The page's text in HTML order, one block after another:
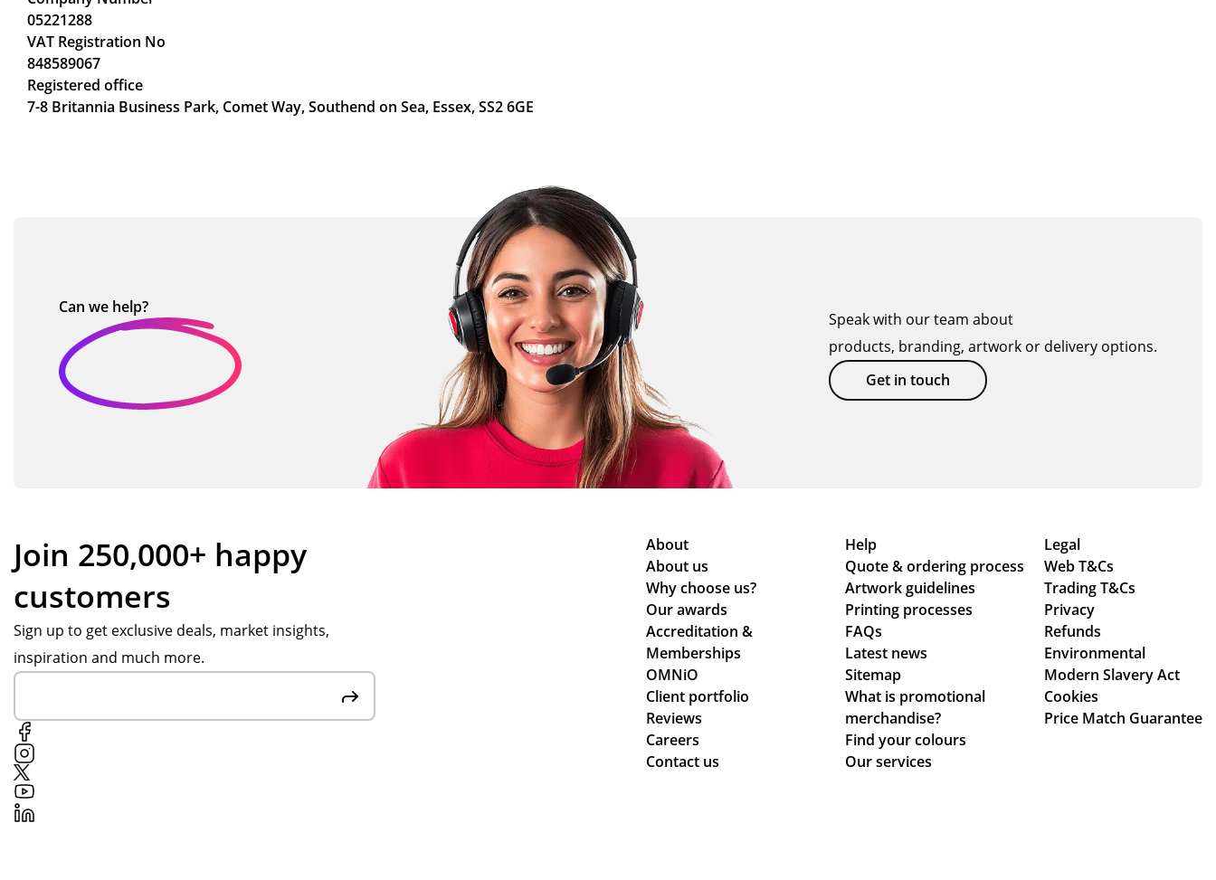
05221288
VAT Registration No
848589067
Registered office
7-8 Britannia Business Park, Comet Way, Southend on Sea, Essex, SS2 6GE
Can we help?
Speak with our team about
products, branding, artwork or delivery options.
Get in touch
Join 250,000+ happy
customers
Sign up to get exclusive deals, market insights,
inspiration and much more.
About
About us
Why choose us?
Our awards
Accreditation &
Memberships
OMNiO
Client portfolio
Reviews
Careers
Contact us
Help
Quote & ordering process
Artwork guidelines
Printing processes
FAQs
Latest news
Sitemap
What is promotional
merchandise?
Find your colours
Our services
Legal
Web T&Cs
Trading T&Cs
Privacy
Refunds
Environmental
Modern Slavery Act
Cookies
Price Match Guarantee